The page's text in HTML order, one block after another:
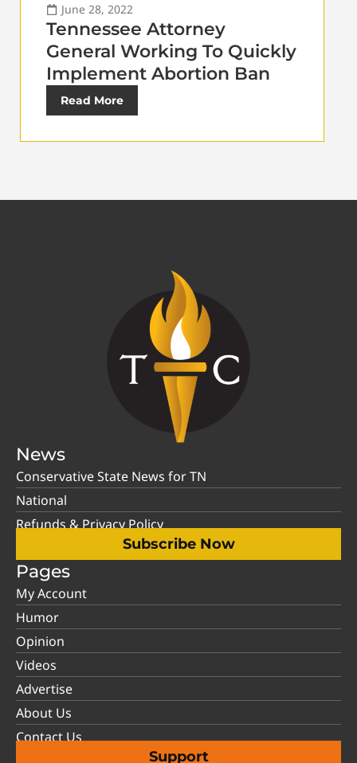
June 28, 2022
Tennessee Attorney
General Working To Quickly
Implement Abortion Ban
Read More
News
Conservative State News for TN
National
Refunds & Privacy Policy
Subscribe Now
Pages
My Account
Humor
Opinion
Videos
Advertise
About Us
Contact Us
Support